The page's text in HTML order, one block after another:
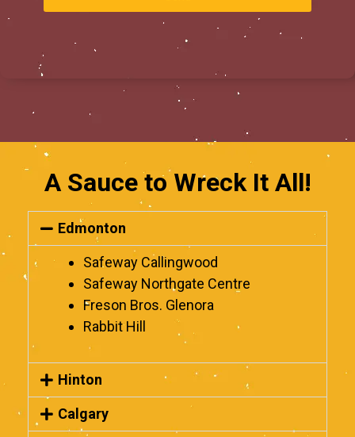
A Sauce to Wreck It All!
Edmonton
Safeway Callingwood
Safeway Northgate Centre
Freson Bros. Glenora
Rabbit Hill
Hinton
Calgary